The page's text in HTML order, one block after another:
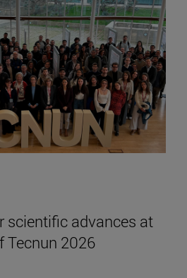
scientific advances at
Tecnun 2026